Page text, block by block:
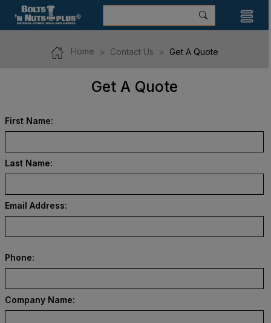
Home Contact Us Get A Quote
Get A Quote
First Name:
Last Name:
Email Address:
Phone:
Company Name: